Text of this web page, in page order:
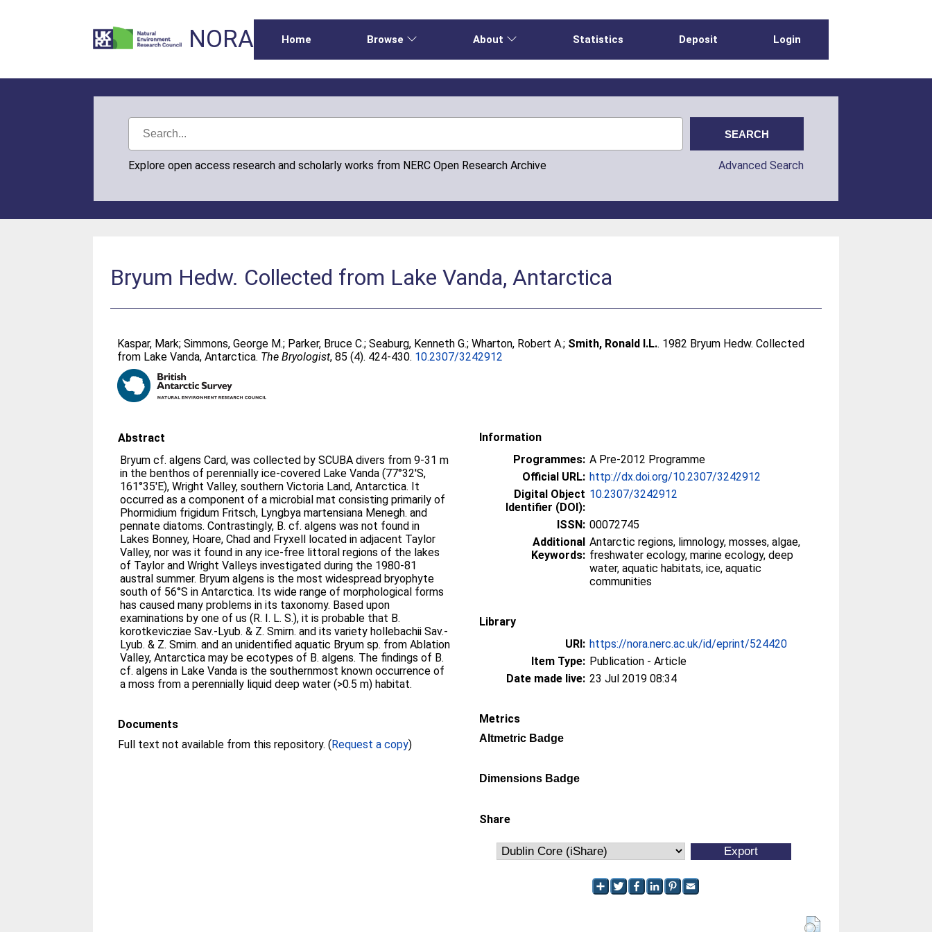
NORA Home Browse About Statistics Deposit Login
Explore open access research and scholarly works from NERC Open Research Archive Advanced Search
Bryum Hedw. Collected from Lake Vanda, Antarctica
Kaspar, Mark;Simmons, George M.; Parker, Bruce C.;Seaburg, Kenneth G.;Wharton, Robert A.; Smith, Ronald I.L.. 1982 Bryum Hedw. Collected
from Lake Vanda, Antarctica. The Bryologist, 85 (4). 424-430. 10.2307/3242912
Abstract
Bryum cf. algens Card, was collected by SCUBA divers from 9-31 m
in the benthos of perennially ice-covered Lake Vanda (77°32′S,
161°35′E), Wright Valley, southern Victoria Land, Antarctica. It
occurred as a component of a microbial mat consisting primarily of
Phormidium frigidum Fritsch, Lyngbya martensiana Menegh. and
pennate diatoms. Contrastingly, B. cf. algens was not found in
Lakes Bonney, Hoare, Chad and Fryxell located in adjacent Taylor
Valley, nor was it found in any ice-free littoral regions of the lakes
of Taylor and Wright Valleys investigated during the 1980-81
austral summer. Bryum algens is the most widespread bryophyte
south of 56°S in Antarctica. Its wide range of morphological forms
has caused many problems in its taxonomy. Based upon
examinations by one of us (R. I. L. S.), it is probable that B.
korotkevicziae Sav.-Lyub. & Z. Smirn. and its variety hollebachii Sav.-
Lyub. & Z. Smirn. and an unidentified aquatic Bryum sp. from Ablation
Valley, Antarctica may be ecotypes of B. algens. The findings of B.
cf. algens in Lake Vanda is the southernmost known occurrence of
a moss from a perennially liquid deep water (>0.5 m) habitat.
Documents
Full text not available from this repository. (Request a copy)
Information
Programmes: A Pre-2012 Programme
Official URL: http://dx.doi.org/10.2307/3242912
Digital Object
Identifier (DOI):
10.2307/3242912
ISSN: 00072745
Additional
Keywords:
Antarctic regions, limnology, mosses, algae,
freshwater ecology, marine ecology, deep
water, aquatic habitats, ice, aquatic
communities
Library
URI: https://nora.nerc.ac.uk/id/eprint/524420
Item Type: Publication - Article
Date made live: 23 Jul 2019 08:34
Metrics
Altmetric Badge
Dimensions Badge
Share